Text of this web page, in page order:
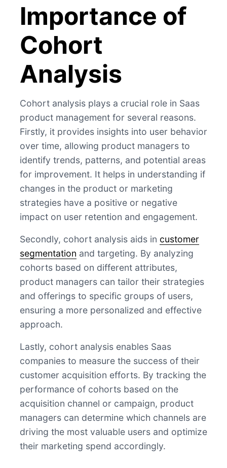
Importance of
Cohort
Analysis
Cohort analysis plays a crucial role in Saas
product management for several reasons.
Firstly, it provides insights into user behavior
over time, allowing product managers to
identify trends, patterns, and potential areas
for improvement. It helps in understanding if
changes in the product or marketing
strategies have a positive or negative
impact on user retention and engagement.
Secondly, cohort analysis aids in customer
segmentation and targeting. By analyzing
cohorts based on different attributes,
product managers can tailor their strategies
and offerings to specific groups of users,
ensuring a more personalized and effective
approach.
Lastly, cohort analysis enables Saas
companies to measure the success of their
customer acquisition efforts. By tracking the
performance of cohorts based on the
acquisition channel or campaign, product
managers can determine which channels are
driving the most valuable users and optimize
their marketing spend accordingly.